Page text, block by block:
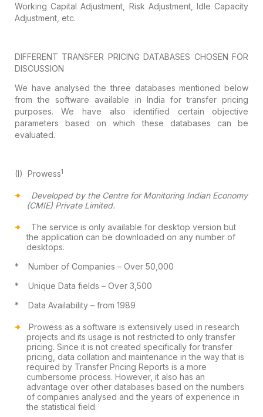
Working Capital Adjustment, Risk Adjustment, Idle Capacity
Adjustment, etc.
DIFFERENT TRANSFER PRICING DATABASES CHOSEN FOR
DISCUSSION
We have analysed the three databases mentioned below
from the software available in India for transfer pricing
purposes. We have also identified certain objective
parameters based on which these databases can be
evaluated.
(I) Prowess1
Developed by the Centre for MonitoringIndian Economy
(CMIE) Private Limited.
The service is only available for desktop version but
the application can be downloaded on any number of
desktops.
*
Number of Companies – Over 50,000
*
Unique Data fields – Over 3,500
*
Data Availability– from 1989
Prowess as a software is extensively used in research
projects and its usage is not restricted to only transfer
pricing. Since it is not created specifically for transfer
pricing, data collation and maintenance in the way that is
required by Transfer Pricing Reports is a more
cumbersome process. However, it also has an
advantage over other databases based on the numbers
of companies analysed and the years of experience in
the statistical field.